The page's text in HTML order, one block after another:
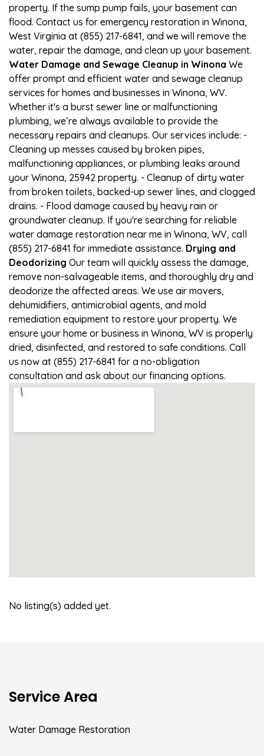
property. If the sump pump fails, your basement can
flood. Contact us for emergency restoration in Winona,
West Virginia at (855) 217-6841, and we will remove the
water, repair the damage, and clean up your basement.
Water Damage and Sewage Cleanup in Winona We
offer prompt and efficient water and sewage cleanup
services for homes and businesses in Winona, WV.
Whether it's a burst sewer line or malfunctioning
plumbing, we’re always available to provide the
necessary repairs and cleanups. Our services include: -
Cleaning up messes caused by broken pipes,
malfunctioning appliances, or plumbing leaks around
your Winona, 25942 property. - Cleanup of dirty water
from broken toilets, backed-up sewer lines, and clogged
drains. - Flood damage caused by heavy rain or
groundwater cleanup. If you're searching for reliable
water damage restoration near me in Winona, WV, call
(855) 217-6841 for immediate assistance. Drying and
Deodorizing Our team will quickly assess the damage,
remove non-salvageable items, and thoroughly dry and
deodorize the affected areas. We use air movers,
dehumidifiers, antimicrobial agents, and mold
remediation equipment to restore your property. We
ensure your home or business in Winona, WV is properly
dried, disinfected, and restored to safe conditions. Call
us now at (855) 217-6841 for a no-obligation
consultation and ask about our financing options.
No listing(s) added yet.
Service Area
Water Damage Restoration